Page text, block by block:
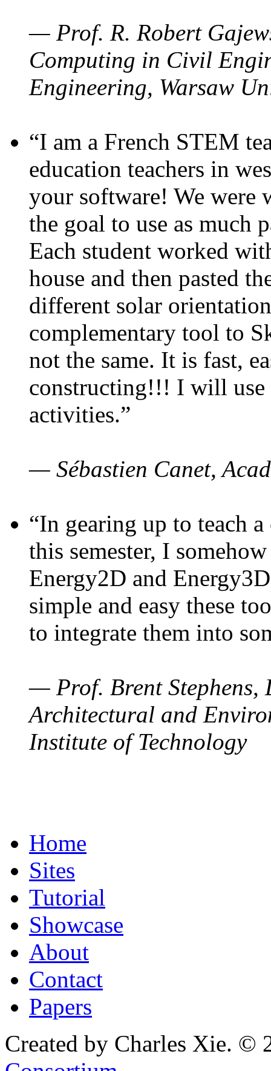
— Prof. R. Robert
Computing in Civil
Engineering, Warsaw
“I am a French STEM
education teachers in
your software! We were
the goal to use as much
Each student worked
house and then pasted
different solar
complementary tool to
not the same. It is fast,
constructing!!! I will use
activities.”
— Sébastien Canet,
“In gearing up to teach
this semester, I
Energy2D and
simple and easy these
to integrate them into
— Prof. Brent Stephens,
Architectural and
Institute of Technology
Home
Sites
Tutorial
Showcase
About
Contact
Papers
Created by Charles Xie. ©